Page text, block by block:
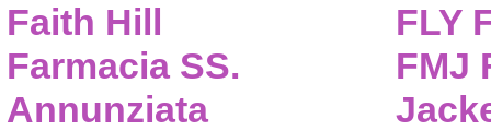
Faith Hill
Farmacia SS.
Annunziata
FLY
FMJ